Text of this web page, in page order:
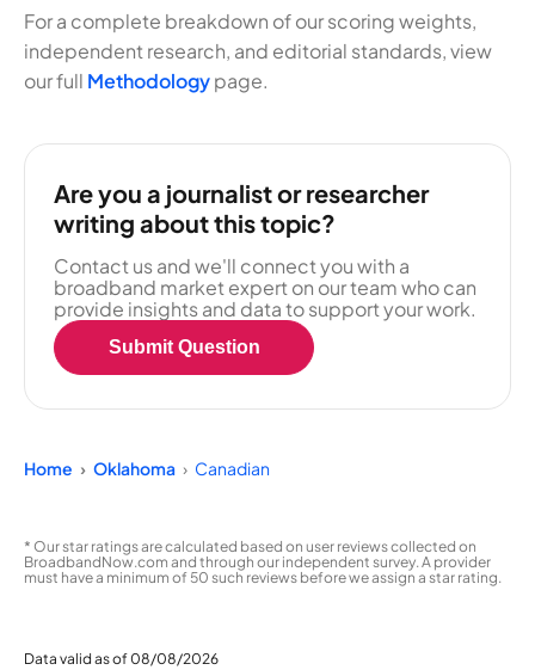
For a complete breakdown of our scoring weights,
independent research, and editorial standards, view
our full Methodologypage.
Are you a journalist or researcher
writing about this topic?
Contact us and we'll connect you with a
broadband market expert on our team who can
provide insights and data to support your work.
Submit Question
Home Oklahoma Canadian
* Our star ratings are calculated based on user reviews collected on
BroadbandNow.com and through our independent survey. A provider
must have a minimum of 50 such reviews before we assign a star rating.
Data valid as of 08/08/2026